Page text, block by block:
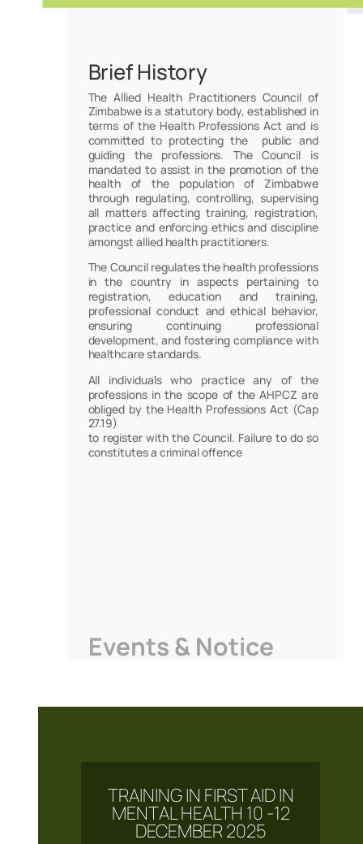
Brief History
The Allied Health Practitioners Council of
Zimbabwe is a statutory body, established in
terms of the Health Professions Act and is
committed to protecting the public and
guiding the professions. The Council is
mandated to assist in the promotion of the
health of the population of Zimbabwe
through regulating, controlling, supervising
all matters affecting training, registration,
practice and enforcing ethics and discipline
amongst allied health practitioners.
The Council regulates the health professions
in the country in aspects pertaining to
registration, education and training,
professional conduct and ethical behavior,
ensuring continuing professional
development, and fostering compliance with
healthcare standards.
All individuals who practice any of the
professions in the scope of the AHPCZ are
obliged by the Health Professions Act (Cap
27.19)
to register with the Council. Failure to do so
constitutes a criminal offence
Events & Notice
TRAINING IN FIRST AID IN
MENTAL HEALTH 10 -12
DECEMBER 2025